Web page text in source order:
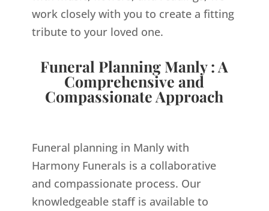
work closely with you to create a fitting
tribute to your loved one.
Funeral Planning Manly : A
Comprehensive and
Compassionate Approach
Funeral planning in Manly with
Harmony Funerals is a collaborative
and compassionate process. Our
knowledgeable staff is available to